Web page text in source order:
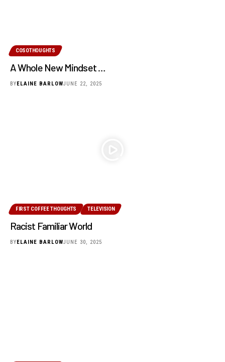
COSOTHOUGHTS
A Whole New Mindset …
BYELAINE BARLOWJUNE 22, 2025
FIRST COFFEE THOUGHTS TELEVISION
Racist Familiar World
BYELAINE BARLOWJUNE 30, 2025